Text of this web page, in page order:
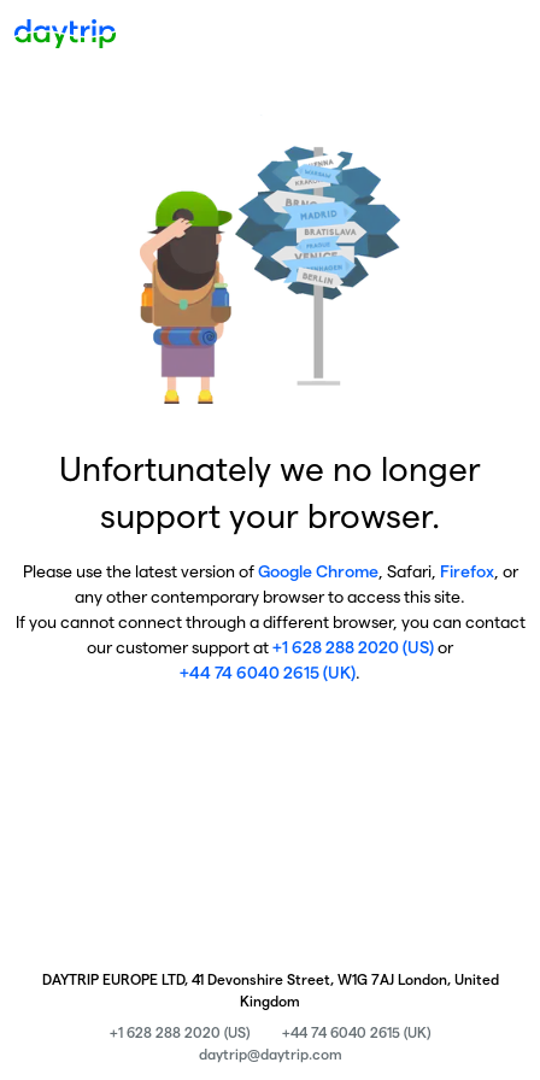
Unfortunately we no longer
support your browser.
Please use the latest version ofGoogle Chrome, Safari, Firefox, or
any other contemporary browser to access this site.
If you cannot connect through a different browser, you can contact
our customer support at+1 628 288 2020 (US)or
+44 74 6040 2615 (UK).
DAYTRIP EUROPE LTD, 41 Devonshire Street, W1G 7AJ London, United
Kingdom
+1 628 288 2020 (US)
+44 74 6040 2615 (UK)
daytrip@daytrip.com